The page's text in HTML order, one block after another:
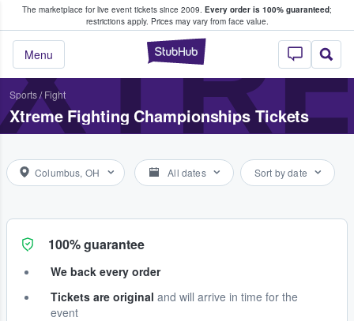
The marketplace for live event tickets since 2009. Every order is 100% guaranteed;
restrictions apply. Prices may vary from face value.
StubHub –
Menu
Fans Buy & Sell Tickets
Sports/ Fight
Xtreme Fighting Championships Tickets
Columbus, OH All dates Sort by date
100% guarantee
We back every order
Tickets are original and will arrive in time for the
event